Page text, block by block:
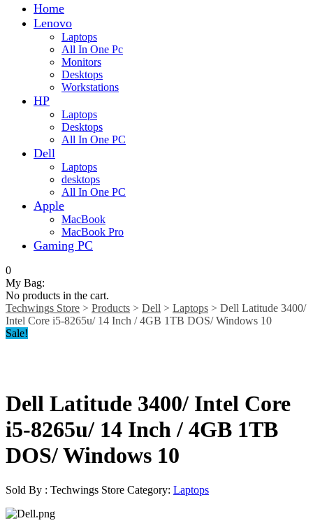
Home
Lenovo
Laptops
All In One Pc
Monitors
Desktops
Workstations
HP
Laptops
Desktops
All In One PC
Dell
Laptops
desktops
All In One PC
Apple
MacBook
MacBook Pro
Gaming PC
0
My Bag:
No products in the cart.
Techwings Store > Products > Dell > Laptops > Dell Latitude 3400/
Intel Core i5-8265u/ 14 Inch / 4GB 1TB DOS/ Windows 10
Sale!
Dell Latitude 3400/ Intel Core
i5-8265u/ 14 Inch / 4GB 1TB
DOS/ Windows 10
Sold By : Techwings Store Category: Laptops